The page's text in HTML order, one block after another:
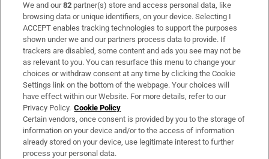
Subscribe
Support
About Us
Irish Times Products & Services
OUR PARTNERS:
We and our82 partner(s) store and access personal data, like
browsing data or unique identifiers, on your device. Selecting I
ACCEPT enables tracking technologies to support the purposes
shown under we and our partners process data to provide. If
trackers are disabled, some content and ads you see may not be
as relevant to you. You can resurface this menu to change your
choices or withdraw consent at any time by clicking the Cookie
Settings link on the bottom of the webpage. Your choices will
have effect within our Website. For more details, refer to our
Privacy Policy. Cookie Policy
Certain vendors, once consent is provided by you to the storage of
information on your device and/or to the access of information
already stored on your device, use legitimate interest to further
process your personal data.